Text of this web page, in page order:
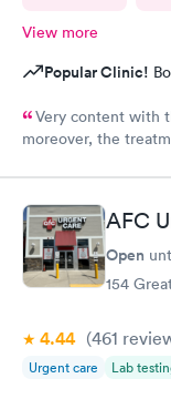
View more
Popular Clinic!
Very content with
moreover, the
AFC
Open
154
4.44 (461
Urgent care Lab